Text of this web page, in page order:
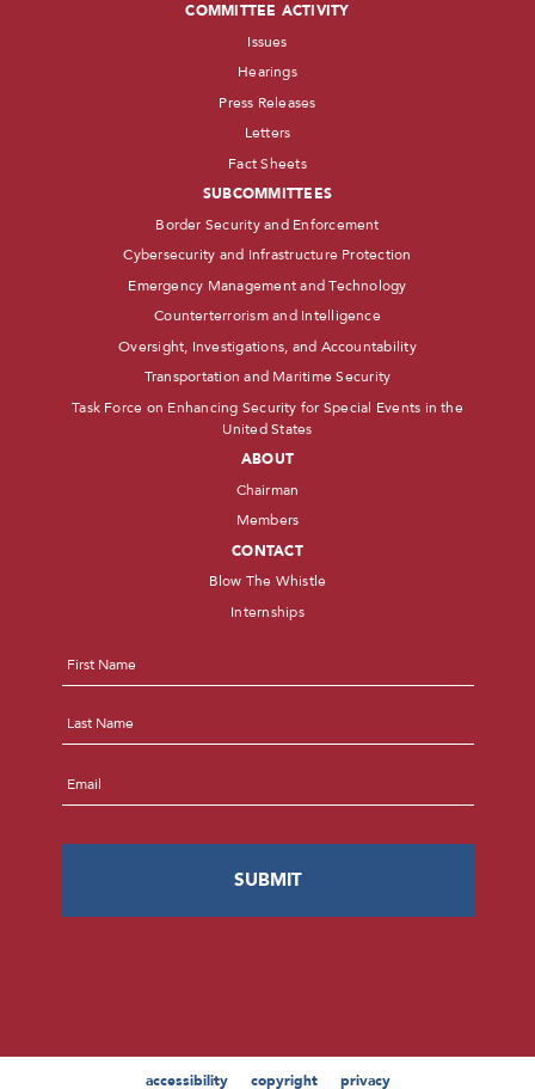
COMMITTEE ACTIVITY
Issues
Hearings
Press Releases
Letters
Fact Sheets
SUBCOMMITTEES
Border Security and Enforcement
Cybersecurity and Infrastructure Protection
Emergency Management and Technology
Counterterrorism and Intelligence
Oversight, Investigations, and Accountability
Transportation and Maritime Security
Task Force on Enhancing Security for Special Events in the
United States
ABOUT
Chairman
Members
CONTACT
Blow The Whistle
Internships
accessibility copyright privacy